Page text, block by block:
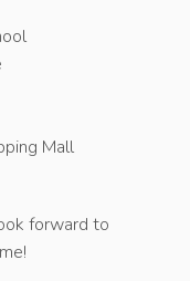
Mall
forward to